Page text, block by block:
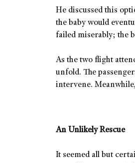
He discussed this
the baby would
failed miserably; the
As the two flight
unfold. The
intervene.
An Unlikely Rescue
It seemed all but